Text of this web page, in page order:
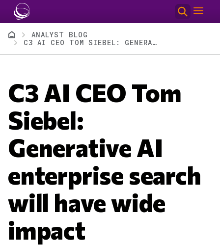
Skip to main content
BreadcrumbANALYST BLOG
C3 AI CEO TOM SIEBEL: GENERATIVE AI ENTERPRISE SEARCH WILL HAVE WIDE IMPACT
C3 AI CEO Tom
Siebel:
Generative AI
enterprise search
will have wide
impact